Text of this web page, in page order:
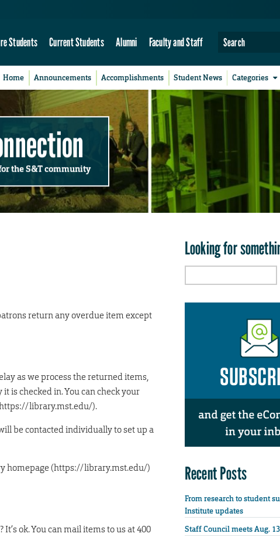
Students Current Students Alumni Faculty and Staff
Home Announcements Accomplishments Student News Categories
the S&T community
return any overdue item except
as we process the returned items,
is checked in. You can check your
library.mst.edu/).
be contacted individually to set up a
homepage (https://library.mst.edu/)
ok. You can mail items to us at 400
Looking for
Recent Posts
From research to student
Institute updates
Staff Council meets Aug. 13